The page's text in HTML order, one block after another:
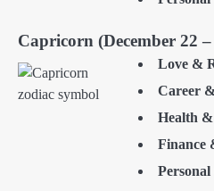
Capricorn (December 22
Love &
Career
Health &
Finance